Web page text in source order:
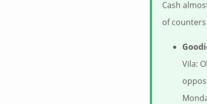
Cash
of
Vila: